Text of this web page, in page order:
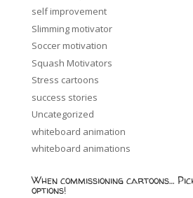
self improvement
Slimming motivator
Soccer motivation
Squash Motivators
Stress cartoons
success stories
Uncategorized
whiteboard animation
whiteboard animations
When commissioning cartoons…
options!